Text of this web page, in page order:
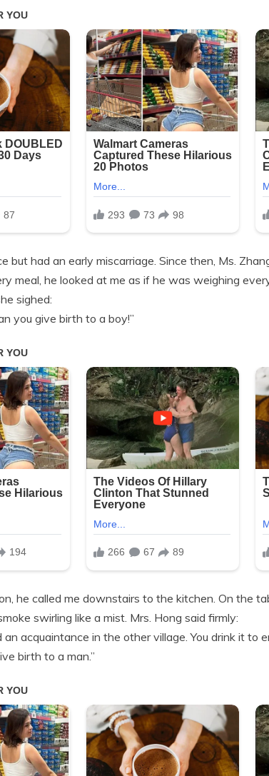
but had an early miscarriage. Since then, Ms.
meal, he looked at me as if he was weighing
sighed:
you give birth to a boy!”
he called me downstairs to the kitchen. On the
swirling like a mist. Mrs. Hong said firmly:
an acquaintance in the other village. You drink it to
birth to a man.”